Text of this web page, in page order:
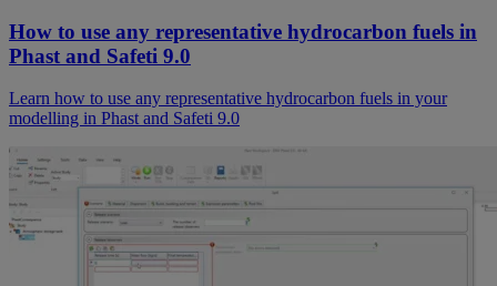
How to use any representative hydrocarbon fuels in
Phast and Safeti 9.0
Learn how to use any representative hydrocarbon fuels in your
modelling in Phast and Safeti 9.0